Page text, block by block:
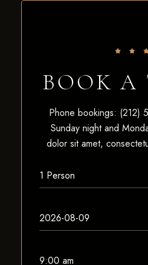
BOOK A
Phone bookings: (212)
Sunday night and
dolor sit amet,